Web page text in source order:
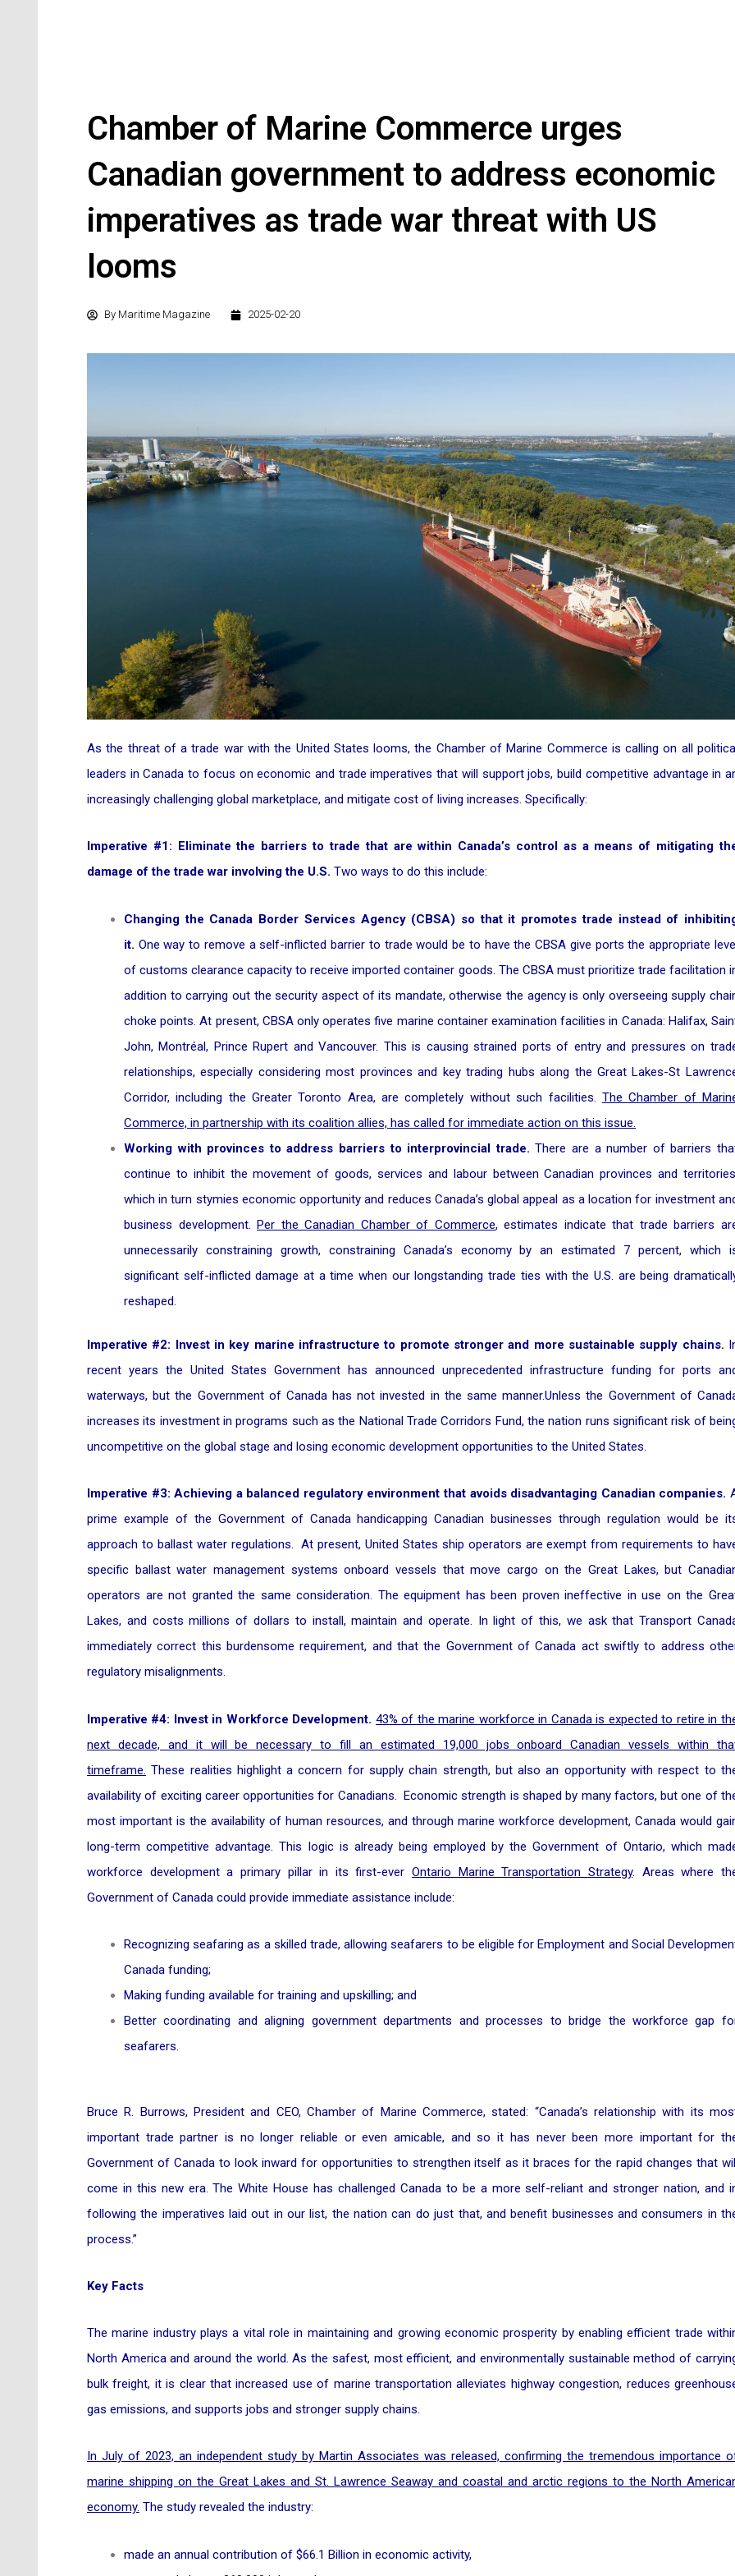
Chamber of Marine Commerce urges
Canadian government to address economic
imperatives as trade war threat with US
looms
By Maritime Magazine 2025-02-20
As the threat of a trade war with the United States looms, the Chamber of Marine Commerce is calling on all
leaders in Canada to focus on economic and trade imperatives that will support jobs, build competitive advantage in
increasingly challenging global marketplace, and mitigate cost of living increases. Specifically:
Imperative #1: Eliminate the barriers to trade that are within Canada’s control as a means of mitigating
damage of the trade war involving the U.S. Two ways to do this include:
Changing the Canada Border Services Agency (CBSA) so that it promotes trade instead of
it. One way to remove a self-inflicted barrier to trade would be to have the CBSA give ports the appropriate
of customs clearance capacity to receive imported container goods. The CBSA must prioritize trade facilitation
addition to carrying out the security aspect of its mandate, otherwise the agency is only overseeing supply
choke points. At present, CBSA only operates five marine container examination facilities in Canada: Halifax,
John, Montréal, Prince Rupert and Vancouver. This is causing strained ports of entry and pressures on
relationships, especially considering most provinces and key trading hubs along the Great Lakes-St
Corridor, including the Greater Toronto Area, are completely without such facilities. The Chamber of
Commerce, in partnership with its coalition allies, has called for immediate action on this issue.
Working with provinces to address barriers to interprovincial trade. There are a number of barriers
continue to inhibit the movement of goods, services and labour between Canadian provinces and
which in turn stymies economic opportunity and reduces Canada’s global appeal as a location for investment
business development.Per the Canadian Chamber of Commerce, estimates indicate that trade barriers
unnecessarily constraining growth, constraining Canada’s economy by an estimated 7 percent, which
significant self-inflicted damage at a time when our longstanding trade ties with the U.S. are being
reshaped.
Imperative #2: Invest in key marine infrastructure to promote stronger and more sustainable supply chains.
recent years the United States Government has announced unprecedented infrastructure funding for ports
waterways, but the Government of Canada has not invested in the same manner.Unless the Government of
increases its investment in programs such as the National Trade Corridors Fund, the nation runs significant risk of
uncompetitive on the global stage and losing economic development opportunities to the United States.
Imperative #3: Achieving a balanced regulatory environment that avoids disadvantaging Canadian companies.
prime example of the Government of Canada handicapping Canadian businesses through regulation would be
approach to ballast water regulations. At present, United States ship operators are exempt from requirements to
specific ballast water management systems onboard vessels that move cargo on the Great Lakes, but
operators are not granted the same consideration. The equipment has been proven ineffective in use on the
Lakes, and costs millions of dollars to install, maintain and operate. In light of this, we ask that Transport
immediately correct this burdensome requirement, and that the Government of Canada act swiftly to address
regulatory misalignments.
Imperative #4: Invest in Workforce Development. 43% of the marine workforce in Canada is expected to retire in
next decade, and it will be necessary to fill an estimated 19,000 jobs onboard Canadian vessels within
timeframe. These realities highlight a concern for supply chain strength, but also an opportunity with respect to
availability of exciting career opportunities for Canadians. Economic strength is shaped by many factors, but one of
most important is the availability of human resources, and through marine workforce development, Canada would
long-term competitive advantage. This logic is already being employed by the Government of Ontario, which
workforce development a primary pillar in its first-everOntario Marine Transportation Strategy. Areas where
Government of Canada could provide immediate assistance include:
Recognizing seafaring as a skilled trade, allowing seafarers to be eligible for Employment and Social
Canada funding;
Making funding available for training and upskilling; and
Better coordinating and aligning government departments and processes to bridge the workforce gap
seafarers.
Bruce R. Burrows, President and CEO, Chamber of Marine Commerce, stated: “Canada’s relationship with its
important trade partner is no longer reliable or even amicable, and so it has never been more important for
Government of Canada to look inward for opportunities to strengthen itself as it braces for the rapid changes that
come in this new era. The White House has challenged Canada to be a more self-reliant and stronger nation, and
following the imperatives laid out in our list, the nation can do just that, and benefit businesses and consumers in
process.”
Key Facts
The marine industry plays a vital role in maintaining and growing economic prosperity by enabling efficient trade
North America and around the world. As the safest, most efficient, and environmentally sustainable method of
bulk freight, it is clear that increased use of marine transportation alleviates highway congestion, reduces
gas emissions, and supports jobs and stronger supply chains.
In July of 2023, an independent study by Martin Associates was released, confirming the tremendous importance
marine shipping on the Great Lakes and St. Lawrence Seaway and coastal and arctic regions to the North
economy. The study revealed the industry:
made an annual contribution of $66.1 Billion in economic activity,